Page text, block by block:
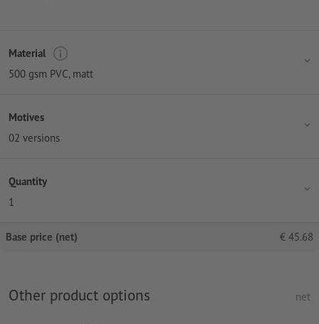
Material
500 gsm PVC, matt
Motives
02 versions
Quantity
1
Base price (net) € 45.68
Other product options net